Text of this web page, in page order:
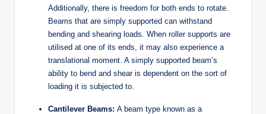
Additionally, there is freedom for both ends to rotate.
Beams that are simply supported can withstand
bending and shearing loads. When roller supports are
utilised at one of its ends, it may also experience a
translational moment. A simply supported beam’s
ability to bend and shear is dependent on the sort of
loading it is subjected to.
Cantilever Beams: A beam type known as a